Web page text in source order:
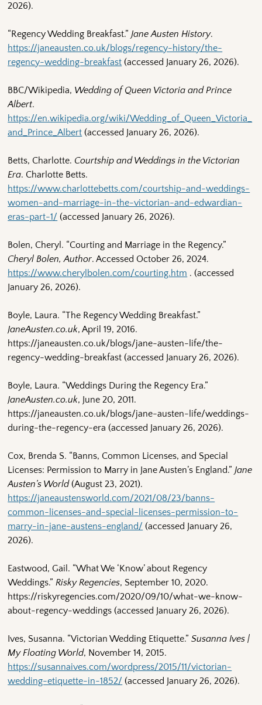
2026).
“Regency Wedding Breakfast.”Jane Austen History.
https://janeausten.co.uk/blogs/regency-history/the-
regency-wedding-breakfast (accessed January 26, 2026).
BBC/Wikipedia, Wedding of Queen Victoria and Prince
Albert.
https://en.wikipedia.org/wiki/Wedding_of_Queen_Victoria_
and_Prince_Albert (accessed January 26, 2026).
Betts, Charlotte. Courtship and Weddings in the Victorian
Era. Charlotte Betts.
https://www.charlottebetts.com/courtship-and-weddings-
women-and-marriage-in-the-victorian-and-edwardian-
eras-part-1/ (accessed January 26, 2026).
Bolen, Cheryl. “Courting and Marriage in the Regency.”
Cheryl Bolen, Author. Accessed October 26, 2024.
https://www.cherylbolen.com/courting.htm . (accessed
January 26, 2026).
Boyle, Laura. “The Regency Wedding Breakfast.”
JaneAusten.co.uk, April 19, 2016.
https://janeausten.co.uk/blogs/jane-austen-life/the-
regency-wedding-breakfast (accessed January 26, 2026).
Boyle, Laura. “Weddings During the Regency Era.”
JaneAusten.co.uk, June 20, 2011.
https://janeausten.co.uk/blogs/jane-austen-life/weddings-
during-the-regency-era (accessed January 26, 2026).
Cox, Brenda S. “Banns, Common Licenses, and Special
Licenses: Permission to Marry in Jane Austen’s England.”Jane
Austen’s World(August 23, 2021).
https://janeaustensworld.com/2021/08/23/banns-
common-licenses-and-special-licenses-permission-to-
marry-in-jane-austens-england/ (accessed January 26,
2026).
Eastwood, Gail. “What We ‘Know’ about Regency
Weddings.”Risky Regencies, September 10, 2020.
https://riskyregencies.com/2020/09/10/what-we-know-
about-regency-weddings (accessed January 26, 2026).
Ives, Susanna. “Victorian Wedding Etiquette.”Susanna Ives |
My Floating World, November 14, 2015.
https://susannaives.com/wordpress/2015/11/victorian-
wedding-etiquette-in-1852/ (accessed January 26, 2026).